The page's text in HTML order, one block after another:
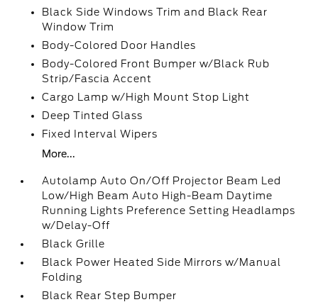
Black Side Windows Trim and Black Rear
Window Trim
Body-Colored Door Handles
Body-Colored Front Bumper w/Black Rub
Strip/Fascia Accent
Cargo Lamp w/High Mount Stop Light
Deep Tinted Glass
Fixed Interval Wipers
More...
Autolamp Auto On/Off Projector Beam Led
Low/High Beam Auto High-Beam Daytime
Running Lights Preference Setting Headlamps
w/Delay-Off
Black Grille
Black Power Heated Side Mirrors w/Manual
Folding
Black Rear Step Bumper